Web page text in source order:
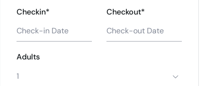
Checkin* Checkout*
Adults
1